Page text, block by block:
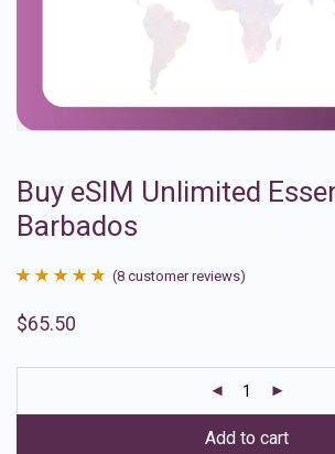
Buy eSIM Unlimited
Barbados
out of 5
ratings
(8 customer reviews)
$65.50
Add to cart